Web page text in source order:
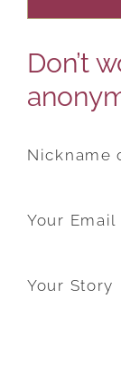
Don’t
Nickname
Your
Your Story